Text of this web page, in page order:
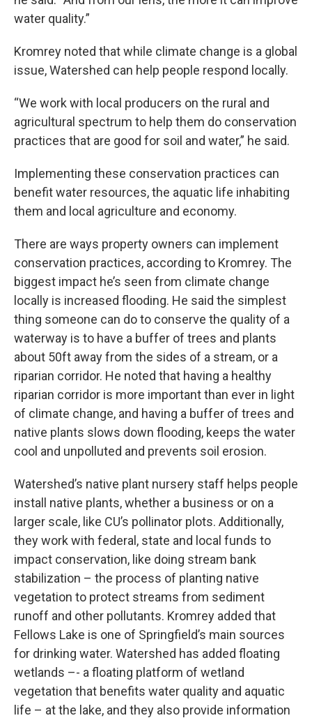
water quality.”
Kromrey noted that while climate change is a global
issue, Watershed can help people respond locally.
“We work with local producers on the rural and
agricultural spectrum to help them do conservation
practices that are good for soil and water,” he said.
Implementing these conservation practices can
benefit water resources, the aquatic life inhabiting
them and local agriculture and economy.
There are ways property owners can implement
conservation practices, according to Kromrey. The
biggest impact he’s seen from climate change
locally is increased flooding. He said the simplest
thing someone can do to conserve the quality of a
waterway is to have a buffer of trees and plants
about 50ft away from the sides of a stream, or a
riparian corridor. He noted that having a healthy
riparian corridor is more important than ever in light
of climate change, and having a buffer of trees and
native plants slows down flooding, keeps the water
cool and unpolluted and prevents soil erosion.
Watershed’s native plant nursery staff helps people
install native plants, whether a business or on a
larger scale, like CU’s pollinator plots. Additionally,
they work with federal, state and local funds to
impact conservation, like doing stream bank
stabilization – the process of planting native
vegetation to protect streams from sediment
runoff and other pollutants. Kromrey added that
Fellows Lake is one of Springfield’s main sources
for drinking water. Watershed has added floating
wetlands –- a floating platform of wetland
vegetation that benefits water quality and aquatic
life – at the lake, and they also provide information